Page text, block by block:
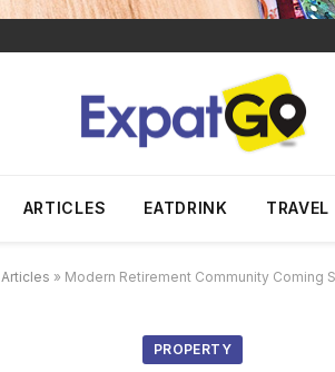
ARTICLES EATDRINK TRAVEL
Articles » Modern Retirement Community Coming
PROPERTY